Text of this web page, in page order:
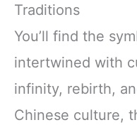
Traditions
You’ll find the
intertwined with
infinity, rebirth,
Chinese culture,